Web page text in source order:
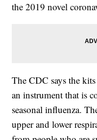
the 2019 novel
The CDC says the
an instrument that is
seasonal influenza.
upper and lower